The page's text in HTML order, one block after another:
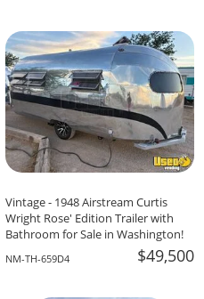
Vintage - 1948 Airstream Curtis
Wright Rose' Edition Trailer with
Bathroom for Sale in Washington!
NM-TH-659D4 $49,500